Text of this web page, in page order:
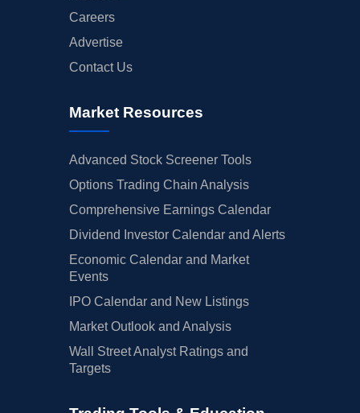
Careers
Advertise
Contact Us
Market Resources
Advanced Stock Screener Tools
Options Trading Chain Analysis
Comprehensive Earnings Calendar
Dividend Investor Calendar and Alerts
Economic Calendar and Market
Events
IPO Calendar and New Listings
Market Outlook and Analysis
Wall Street Analyst Ratings and
Targets